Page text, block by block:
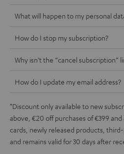
What will happen to my personal
How do I stop my subscription?
Why isn’t the “cancel subscription”
How do I update my email address?
*Discount only available to new
above, €20 off purchases of €399
cards, newly released products,
and remains valid for 30 days after